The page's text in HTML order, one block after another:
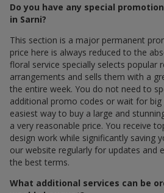
Do you have any special
in Sarni?
This section is a major permanent
price here is always reduced to the
floral service specially selects popular
arrangements and sells them with a
the entire week. You do not need to
additional promo codes or wait for big
easiest way to buy a large and
a very reasonable price. You receive
design work while significantly saving
our website regularly for updates and
the best terms.
What additional services can be